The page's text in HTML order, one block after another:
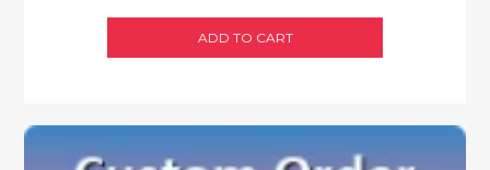
ADD TO CART